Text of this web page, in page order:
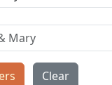
Clear